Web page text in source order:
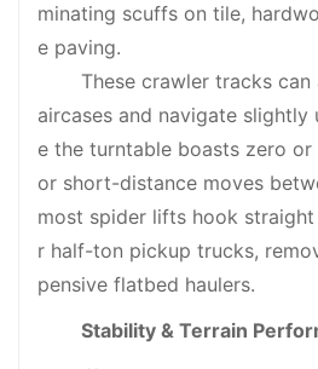
minating scuffs on tile,
e paving.
These crawler tracks
aircases and navigate slightly
e the turntable boasts zero or
or short-distance moves
most spider lifts hook
r half-ton pickup trucks,
pensive flatbed haulers.
Stability & Terrain